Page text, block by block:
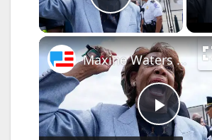
Play Video
P
Maxine Waters Racist Rant - I Don't Take Perks From White People